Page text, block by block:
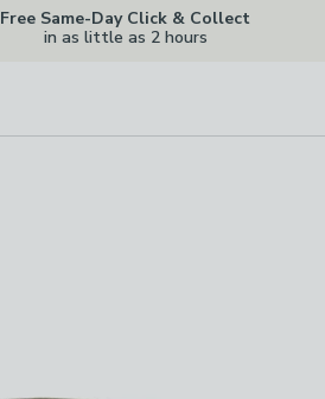
Free Same-Day Click & Collect
in as little as 2 hours